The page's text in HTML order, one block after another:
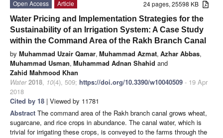
24 pages, 25598 KB
Open Access
Article
Water Pricing and Implementation Strategies for the
Sustainability of an Irrigation System: A Case Study
within the Command Area of the Rakh Branch Canal
by Muhammad Uzair Qamar, Muhammad Azmat, Azhar Abbas,
Muhammad Usman, Muhammad Adnan Shahid and
Zahid Mahmood Khan
Water 2018, 10(4), 509; https://doi.org/10.3390/w10040509 - 19 Apr
2018
Cited by 18 | Viewed by 11781
Abstract The command area of the Rakh branch canal grows wheat,
sugarcane, and rice crops in abundance. The canal water, which is
trivial for irrigating these crops, is conveyed to the farms through the